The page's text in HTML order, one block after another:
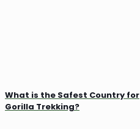
What is the Safest Country for
Gorilla Trekking?